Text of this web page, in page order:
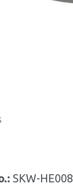
SKW-HE008